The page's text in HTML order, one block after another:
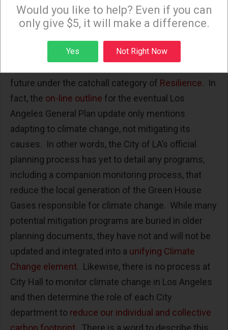
is whisked away through the City Council’s
unanimous Statements of Overriding
effort to plan and then monitor climate change
future under the catchall category of Resilience. In
fact, the on-line outline for the eventual Los
Angeles General Plan update only mentions
adapting to climate change, not mitigating its
causes. In other words, the City of LA’s official
planning process has yet to detail any programs,
including a companion monitoring process, that
reduce the local generation of the Green House
Gases responsible for climate change. While many
potential mitigation programs are buried in older
planning documents, they have not and will not be
updated and integrated into a unifying Climate
Change element. Likewise, there is no process at
City Hall to monitor climate change in Los Angeles
and then determine the role of each City
department to reduce our individual and collective
carbon footprint. There is a word to describe this
Monday and Thursday evenings!
Sign up
Would you like to help? Even if you can
only give $5, it will make a difference.
Yes Not Right Now